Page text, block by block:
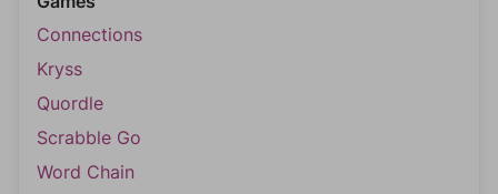
Connections
Kryss
Quordle
Scrabble Go
Word Chain